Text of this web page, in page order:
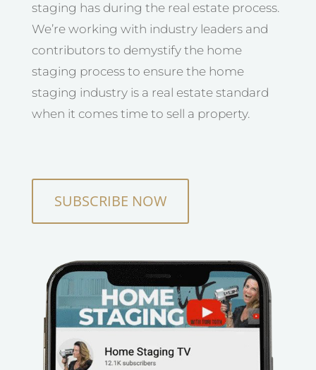
staging has during the real estate process.
We’re working with industry leaders and
contributors to demystify the home
staging process to ensure the home
staging industry is a real estate standard
when it comes time to sell a property.
SUBSCRIBE NOW